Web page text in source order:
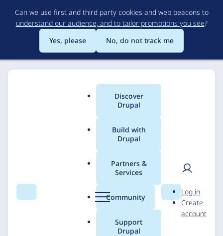
to
main
content
Can we use first and third party cookies and web beacons to
understand our audience, and to tailor promotions you see?
Yes, please
No, do not track me
Search Menu
Main
menu
Discover
Drupal
Build with
Drupal
Partners &
Services
Community
Support
Drupal
Search
User
Log in
Create
account
Breadcrumb
Icelandic Institute of
Natural History (NÍ)